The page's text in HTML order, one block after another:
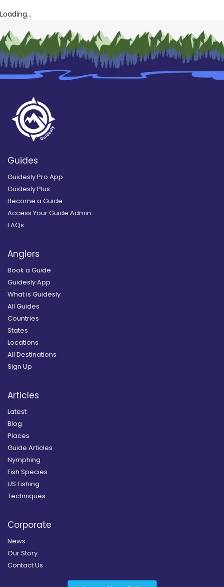
Loading...
Guides
Guidesly Pro App
Guidesly Plus
Become a Guide
Access Your Guide Admin
FAQs
Anglers
Book a Guide
Guidesly App
What is Guidesly
All Guides
Countries
States
Locations
All Destinations
Sign Up
Articles
Latest
Blog
Places
Guide Articles
Nymphing
Fish Species
US Fishing
Techniques
Corporate
News
Our Story
Contact Us